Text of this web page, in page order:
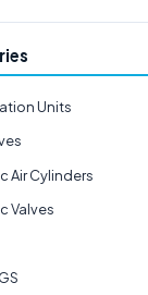
Units
Air Cylinders
Valves